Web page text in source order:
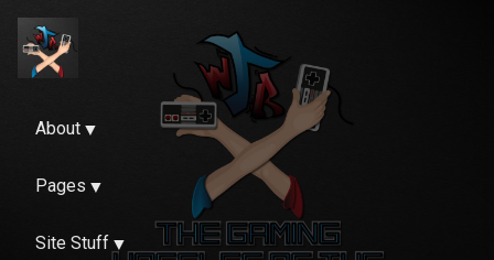
About
Pages
Site Stuff